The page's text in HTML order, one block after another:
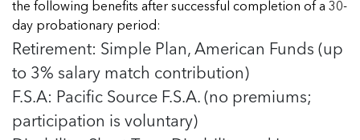
the following benefits after successful completion of a 30-
day probationary period:
Retirement: Simple Plan, American Funds (up
to 3% salary match contribution)
F.S.A: Pacific Source F.S.A. (no premiums;
participation is voluntary)